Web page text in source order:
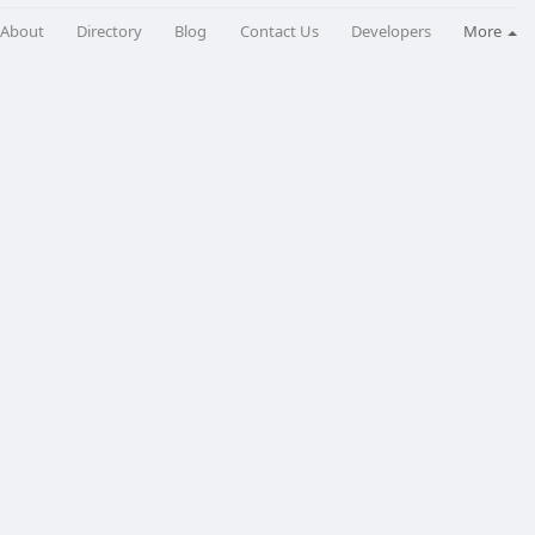
About Directory Blog Contact Us Developers More